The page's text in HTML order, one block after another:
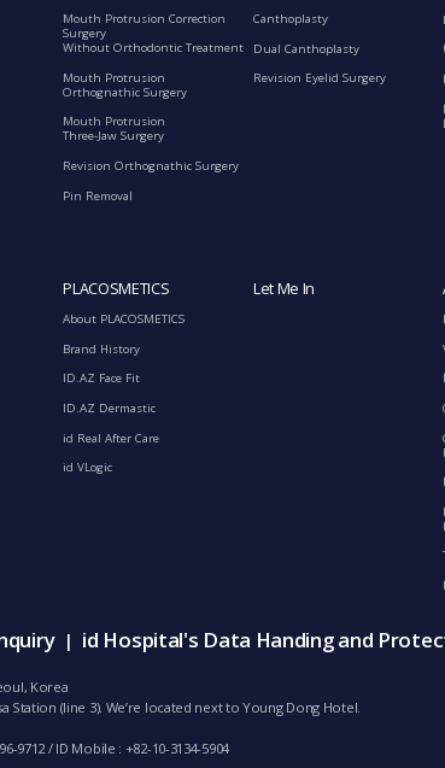
Mouth Protrusion Correction
Surgery
Without Orthodontic Treatment
Mouth Protrusion
Orthognathic Surgery
Mouth Protrusion
Three-Jaw Surgery
Revision Orthognathic Surgery
Pin Removal
Canthoplasty
Dual Canthoplasty
Revision Eyelid Surgery
PLACOSMETICS
About PLACOSMETICS
Brand History
ID.AZ Face Fit
ID.AZ Dermastic
id Real After Care
id VLogic
Let Me In
| id Hospital's Data Handing and
Korea
(line 3). We’re located next to Young Dong Hotel.
9712 / ID Mobile : +82-10-3134-5904